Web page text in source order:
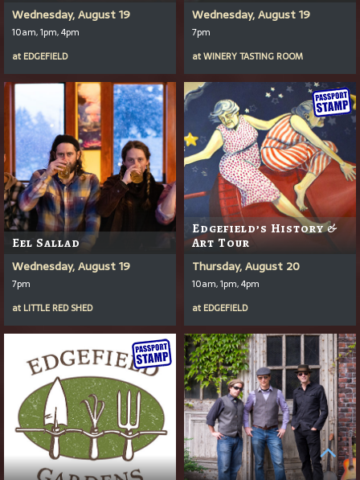
Wednesday, August 19
10am, 1pm, 4pm
at EDGEFIELD
Wednesday, August 19
7pm
atWINERY TASTING ROOM
Eel Sallad
Wednesday, August 19
7pm
at LITTLE RED SHED
Edgefield’s History &
Art Tour
Thursday, August 20
10am, 1pm, 4pm
at EDGEFIELD